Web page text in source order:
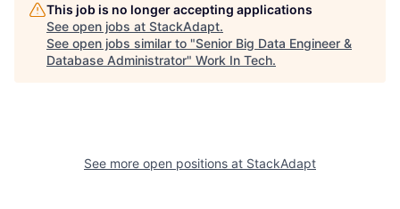
This job is no longer accepting applications
See open jobs at StackAdapt.
See open jobs similar to "Senior Big Data Engineer &
Database Administrator" Work In Tech.
See more open positions at StackAdapt